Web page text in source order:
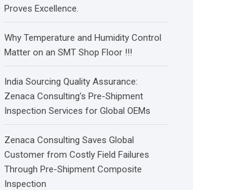
Proves Excellence.
Why Temperature and Humidity Control
Matter on an SMT Shop Floor !!!
India Sourcing Quality Assurance:
Zenaca Consulting’s Pre-Shipment
Inspection Services for Global OEMs
Zenaca Consulting Saves Global
Customer from Costly Field Failures
Through Pre-Shipment Composite
Inspection